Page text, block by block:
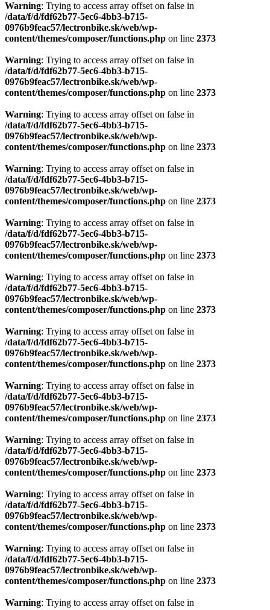
Warning: Trying to access array offset on false in
/data/f/d/fdf62b77-5ec6-4bb3-b715-
0976b9feac57/lectronbike.sk/web/wp-
content/themes/composer/functions.php on line 2373
Warning: Trying to access array offset on false in
/data/f/d/fdf62b77-5ec6-4bb3-b715-
0976b9feac57/lectronbike.sk/web/wp-
content/themes/composer/functions.php on line 2373
Warning: Trying to access array offset on false in
/data/f/d/fdf62b77-5ec6-4bb3-b715-
0976b9feac57/lectronbike.sk/web/wp-
content/themes/composer/functions.php on line 2373
Warning: Trying to access array offset on false in
/data/f/d/fdf62b77-5ec6-4bb3-b715-
0976b9feac57/lectronbike.sk/web/wp-
content/themes/composer/functions.php on line 2373
Warning: Trying to access array offset on false in
/data/f/d/fdf62b77-5ec6-4bb3-b715-
0976b9feac57/lectronbike.sk/web/wp-
content/themes/composer/functions.php on line 2373
Warning: Trying to access array offset on false in
/data/f/d/fdf62b77-5ec6-4bb3-b715-
0976b9feac57/lectronbike.sk/web/wp-
content/themes/composer/functions.php on line 2373
Warning: Trying to access array offset on false in
/data/f/d/fdf62b77-5ec6-4bb3-b715-
0976b9feac57/lectronbike.sk/web/wp-
content/themes/composer/functions.php on line 2373
Warning: Trying to access array offset on false in
/data/f/d/fdf62b77-5ec6-4bb3-b715-
0976b9feac57/lectronbike.sk/web/wp-
content/themes/composer/functions.php on line 2373
Warning: Trying to access array offset on false in
/data/f/d/fdf62b77-5ec6-4bb3-b715-
0976b9feac57/lectronbike.sk/web/wp-
content/themes/composer/functions.php on line 2373
Warning: Trying to access array offset on false in
/data/f/d/fdf62b77-5ec6-4bb3-b715-
0976b9feac57/lectronbike.sk/web/wp-
content/themes/composer/functions.php on line 2373
Warning: Trying to access array offset on false in
/data/f/d/fdf62b77-5ec6-4bb3-b715-
0976b9feac57/lectronbike.sk/web/wp-
content/themes/composer/functions.php on line 2373
Warning: Trying to access array offset on false in